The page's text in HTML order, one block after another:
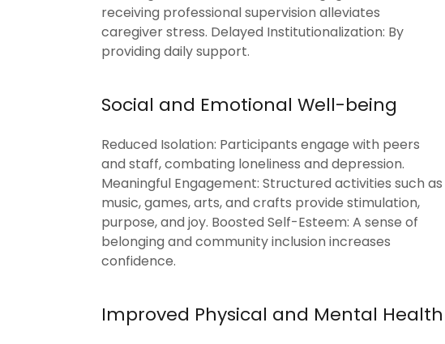
receiving professional supervision alleviates
caregiver stress. Delayed Institutionalization: By
providing daily support.
Social and Emotional Well-being
Reduced Isolation: Participants engage with peers
and staff, combating loneliness and depression.
Meaningful Engagement: Structured activities such as
music, games, arts, and crafts provide stimulation,
purpose, and joy. Boosted Self-Esteem: A sense of
belonging and community inclusion increases
confidence.
Improved Physical and Mental Health